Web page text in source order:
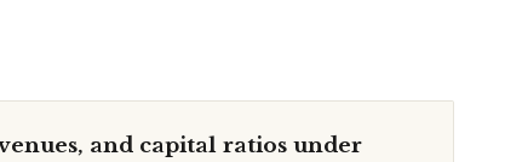
and capital ratios under